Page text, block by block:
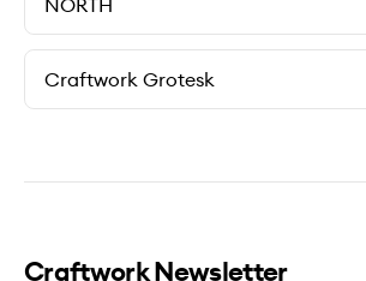
NORTH
Craftwork Grotesk
Craftwork Newsletter